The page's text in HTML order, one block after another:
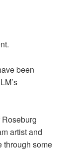
been
artist and
through some